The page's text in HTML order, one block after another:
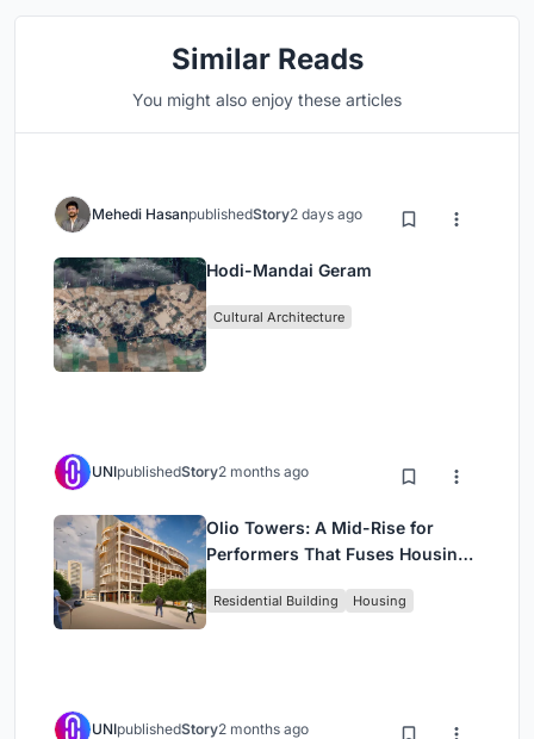
Similar Reads
You might also enjoy these articles
Mehedi HasanpublishedStory2 days ago
Hodi-Mandai Geram
Cultural Architecture
UNIpublishedStory2 months ago
Olio Towers: A Mid-Rise for
Performers That Fuses Housing,
Residential Building Housing
UNIpublishedStory2 months ago